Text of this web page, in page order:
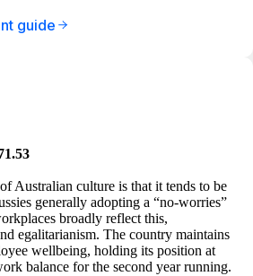
guide
Australian culture is that it tends to be
generally adopting a “no-worries”
broadly reflect this,
egalitarianism. The country maintains
wellbeing, holding its position at
balance for the second year running.